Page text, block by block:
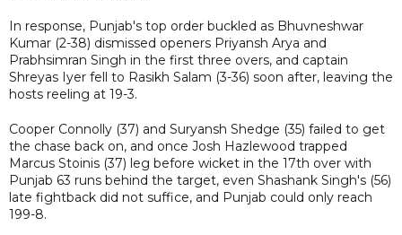
In response, Punjab's top order buckled as Bhuvneshwar
Kumar (2-38) dismissed openers Priyansh Arya and
Prabhsimran Singh in the first three overs, and captain
Shreyas Iyer fell to Rasikh Salam (3-36) soon after, leaving the
hosts reeling at 19-3.
Cooper Connolly (37) and Suryansh Shedge (35) failed to get
the chase back on, and once Josh Hazlewood trapped
Marcus Stoinis (37) leg before wicket in the 17th over with
Punjab 63 runs behind the target, even Shashank Singh's (56)
late fightback did not suffice, and Punjab could only reach
199-8.